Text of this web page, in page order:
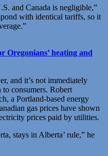
and Canada is negligible,”
with identical tariffs, so it
heating and
and it’s not immediately
consumers. Robert
a Portland-based energy
gas prices have shown
prices paid by utilities.
stays in Alberta’ rule,” he